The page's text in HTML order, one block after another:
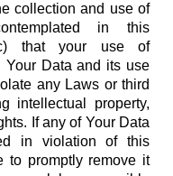
collection and use of
in this
that your use of
Your Data and its use
any Laws or third
intellectual property,
If any of Your Data
in violation of this
to promptly remove it